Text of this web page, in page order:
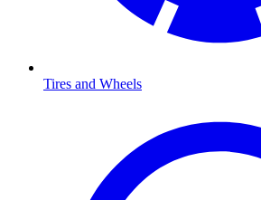
Tires and Wheels